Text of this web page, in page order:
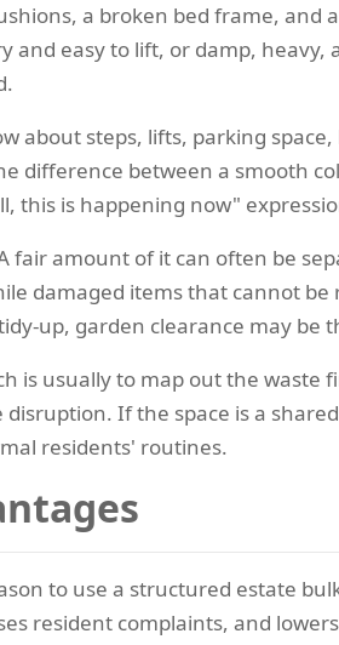
a broken bed frame, and
easy to lift, or damp, heavy,
about steps, lifts, parking
difference between a smooth
this is happening now"
amount of it can often be
damaged items that cannot
up, garden clearance may be
is usually to map out the
If the space is a
residents' routines.
to use a structured estate
resident complaints, and